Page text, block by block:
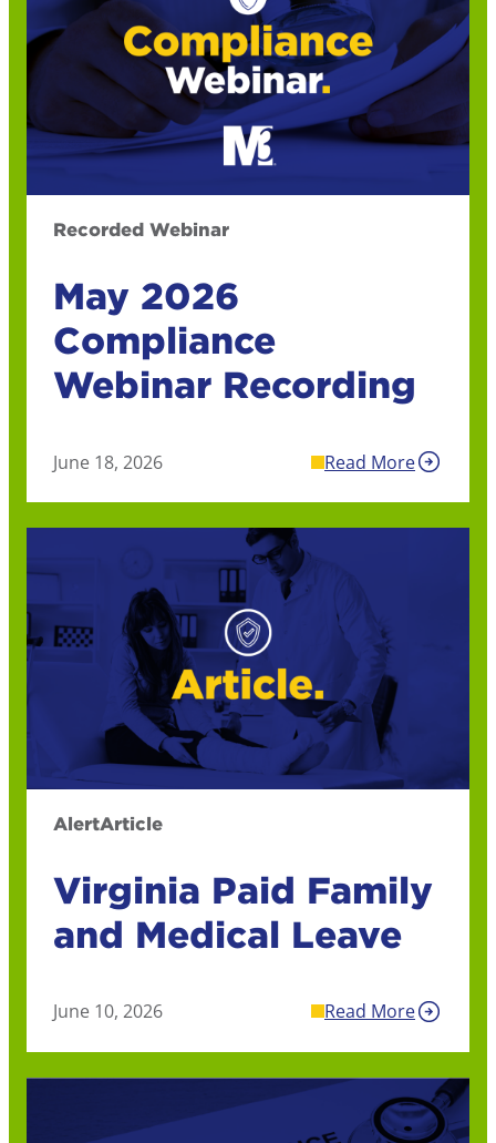
Recorded Webinar
May 2026
Compliance
Webinar Recording
June 18, 2026 Read More
AlertArticle
Virginia Paid Family
and Medical Leave
June 10, 2026 Read More